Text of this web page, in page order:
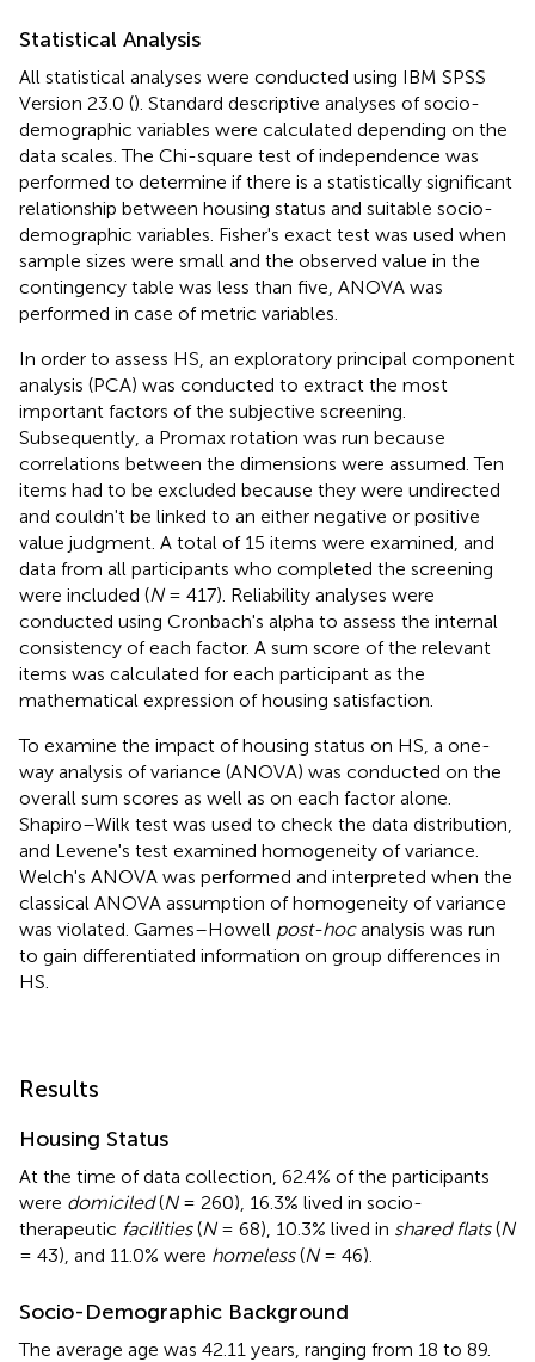
Statistical Analysis
All statistical analyses were conducted using IBM SPSS
Version 23.0 (). Standard descriptive analyses of socio-
demographic variables were calculated depending on the
data scales. The Chi-square test of independence was
performed to determine if there is a statistically significant
relationship between housing status and suitable socio-
demographic variables. Fisher's exact test was used when
sample sizes were small and the observed value in the
contingency table was less than five, ANOVA was
performed in case of metric variables.
In order to assess HS, an exploratory principal component
analysis (PCA) was conducted to extract the most
important factors of the subjective screening.
Subsequently, a Promax rotation was run because
correlations between the dimensions were assumed. Ten
items had to be excluded because they were undirected
and couldn't be linked to an either negative or positive
value judgment. A total of 15 items were examined, and
data from all participants who completed the screening
were included (N= 417). Reliability analyses were
conducted using Cronbach's alpha to assess the internal
consistency of each factor. A sum score of the relevant
items was calculated for each participant as the
mathematical expression of housing satisfaction.
To examine the impact of housing status on HS, a one-
way analysis of variance (ANOVA) was conducted on the
overall sum scores as well as on each factor alone.
Shapiro–Wilk test was used to check the data distribution,
and Levene's test examined homogeneity of variance.
Welch's ANOVA was performed and interpreted when the
classical ANOVA assumption of homogeneity of variance
was violated. Games–Howell post-hocanalysis was run
to gain differentiated information on group differences in
HS.
Results
Housing Status
At the time of data collection, 62.4% of the participants
were domiciled(N= 260), 16.3% lived in socio-
therapeutic facilities(N= 68), 10.3% lived in shared flats(N
= 43), and 11.0% were homeless(N= 46).
Socio-Demographic Background
The average age was 42.11 years, ranging from 18 to 89.